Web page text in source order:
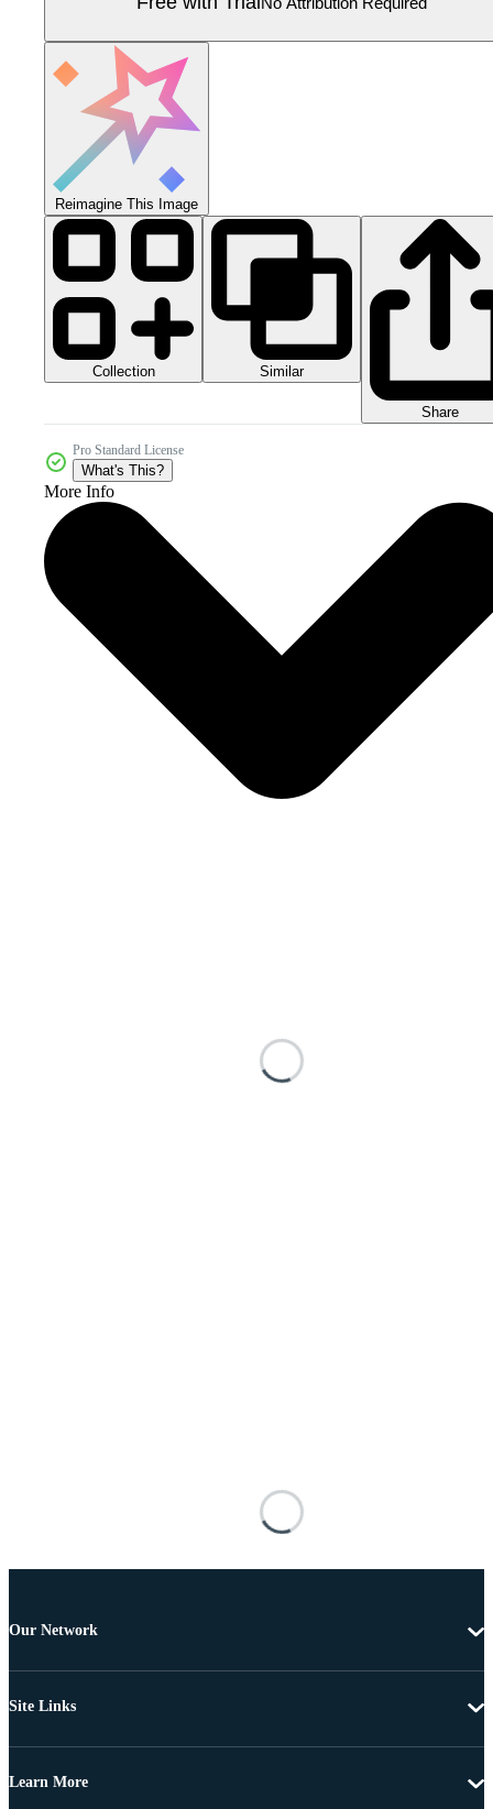
Reimagine This Image
Collection Similar
Share
Pro Standard License
What's This?
More Info
Our Network
Site Links
Learn More